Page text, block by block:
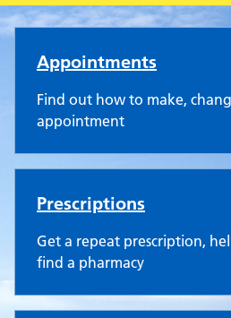
Aldborough
Appointments
Find out how to make,
appointment
Prescriptions
Get a repeat prescription,
find a pharmacy